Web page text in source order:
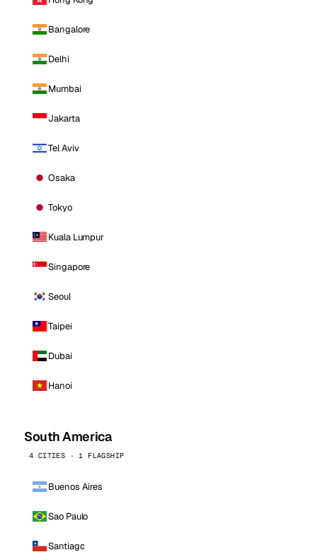
Bangalore
Delhi
Mumbai
Jakarta
Tel Aviv
Osaka
Tokyo
Kuala Lumpur
Singapore
Seoul
Taipei
Dubai
Hanoi
South America
4 CITIES · 1 FLAGSHIP
Buenos Aires
Sao Paulo
Santiago